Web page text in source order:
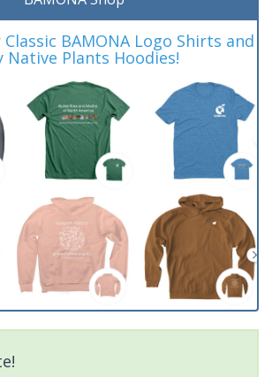
BAMONA Logo Shirts and
Native Plants Hoodies!